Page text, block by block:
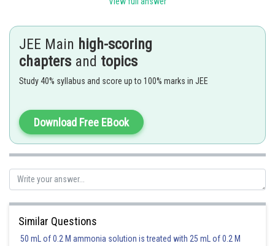
are amphoteric
is acidic
Posted by
SANGALDEEP SINGH
JEE Main high-scoring
chapters and topics
Study 40% syllabus and score up to 100% marks in JEE
Download Free EBook
Similar Questions
50 mL of 0.2 M ammonia solution is treated with 25 mL of 0.2 M